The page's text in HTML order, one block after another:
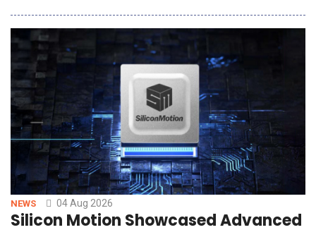
service providers to bring ecCLOUD data directly into the
management portals they already operate. MSPs, ISPs, and
systems integrators typically run a cen
NEWS 04 Aug 2026
Silicon Motion Showcased Advanced